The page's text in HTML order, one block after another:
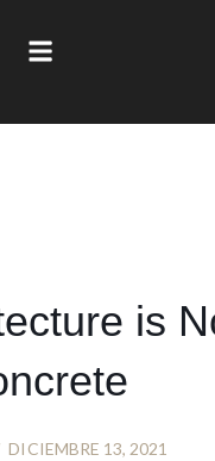
is
DICIEMBRE 13, 2021